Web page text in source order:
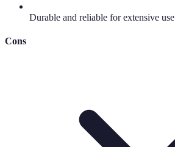
Durable and reliable for extensive use
Cons